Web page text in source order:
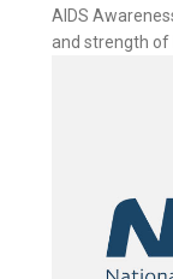
AIDS
and strength of